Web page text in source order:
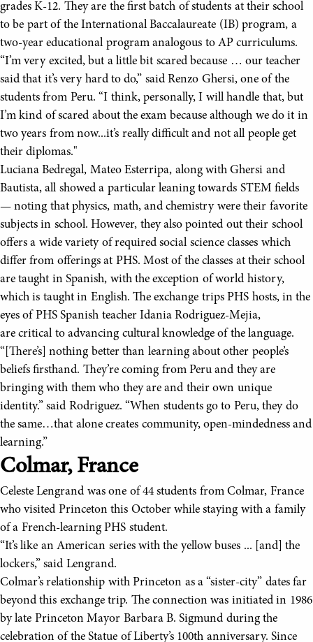
grades K-12. They are the first batch of students at their school
to be part of the International Baccalaureate (IB) program, a
two-year educational program analogous to AP curriculums.
“I’m very excited, but a little bit scared because … our teacher
said that it’s very hard to do,” said Renzo Ghersi, one of the
students from Peru. “I think, personally, I will handle that, but
I’m kind of scared about the exam because although we do it in
two years from now...it’s really difficult and not all people get
their diplomas."
Luciana Bedregal, Mateo Esterripa, along with Ghersi and
Bautista, all showed a particular leaning towards STEM fields
— noting that physics, math, and chemistry were their favorite
subjects in school. However, they also pointed out their school
offers a wide variety of required social science classes which
differ from offerings at PHS. Most of the classes at their school
are taught in Spanish, with the exception of world history,
which is taught in English. The exchange trips PHS hosts, in the
eyes of PHS Spanish teacher Idania Rodriguez-Mejia,
are critical to advancing cultural knowledge of the language.
“[There’s] nothing better than learning about other people’s
beliefs firsthand. They’re coming from Peru and they are
bringing with them who they are and their own unique
identity.” said Rodriguez. “When students go to Peru, they do
the same…that alone creates community, open-mindedness and
learning.”
Colmar, France
Celeste Lengrand was one of 44 students from Colmar, France
who visited Princeton this October while staying with a family
of a French-learning PHS student.
“It’s like an American series with the yellow buses ... [and] the
lockers,” said Lengrand.
Colmar’s relationship with Princeton as a “sister-city” dates far
beyond this exchange trip. The connection was initiated in 1986
by late Princeton Mayor Barbara B. Sigmund during the
celebration of the Statue of Liberty’s 100th anniversary. Since